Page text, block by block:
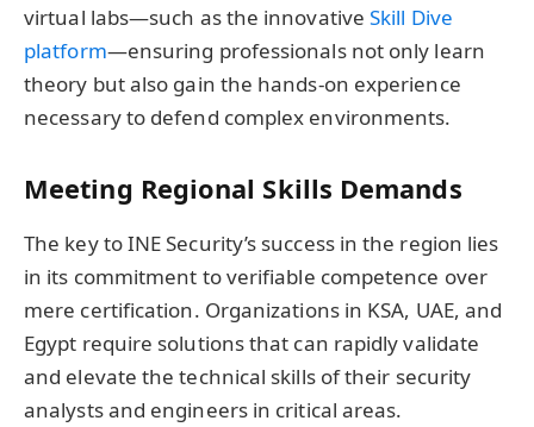
virtual labs—such as the innovativeSkill Dive
platform—ensuring professionals not only learn
theory but also gain the hands-on experience
necessary to defend complex environments.
Meeting Regional Skills Demands
The key to INE Security’s success in the region lies
in its commitment to verifiable competence over
mere certification. Organizations in KSA, UAE, and
Egypt require solutions that can rapidly validate
and elevate the technical skills of their security
analysts and engineers in critical areas.